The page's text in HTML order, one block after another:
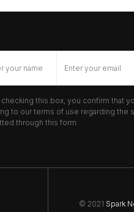
checking this box, you confirm that
to our terms of use regarding the
through this form.
© 2021 Spark